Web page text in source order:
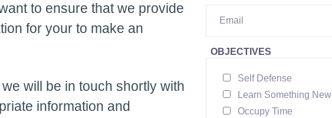
to ensure that we provide
for your to make an
will be in touch shortly with
information and
OBJECTIVES
Self Defense
Learn Something New
Occupy Time